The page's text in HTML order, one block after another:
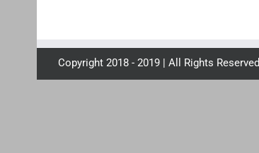
Copyright 2018 - 2019 | All Rights Reserved